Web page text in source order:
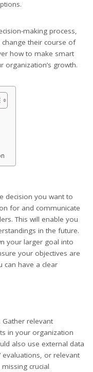
making process,
their course of
how to make smart
organization’s growth.
decision you want to
for and communicate
This will enable you
in the future.
your larger goal into
your objectives are
can have a clear
Gather relevant
in your organization
also use external data
evaluations, or relevant
crucial